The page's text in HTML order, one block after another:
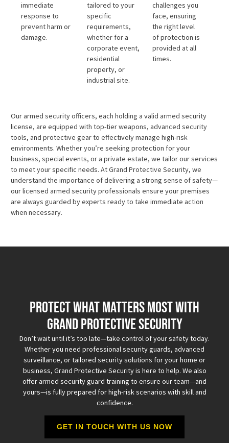
immediate
response to
prevent harm or
damage.
tailored to your
specific
requirements,
whether for a
corporate event,
residential
property, or
industrial site.
challenges you
face, ensuring
the right level
of protection is
provided at all
times.
Our armed security officers, each holding a valid armed security
license, are equipped with top-tier weapons, advanced security
tools, and protective gear to effectively manage high-risk
environments. Whether you’re seeking protection for your
business, special events, or a private estate, we tailor our services
to meet your specific needs. At Grand Protective Security, we
understand the importance of delivering a strong sense of safety—
our licensed armed security professionals ensure your premises
are always guarded by experts ready to take immediate action
when necessary.
Protect What Matters Most with
Grand Protective Security
Don’t wait until it’s too late—take control of your safety today.
Whether you need professional security guards, advanced
surveillance, or tailored security solutions for your home or
business, Grand Protective Security is here to help. We also
offer armed security guard training to ensure our team—and
yours—is fully prepared for high-risk scenarios with skill and
confidence.
GET IN TOUCH WITH US NOW